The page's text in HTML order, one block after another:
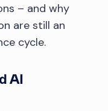
– and why
are still an
cycle.
AI